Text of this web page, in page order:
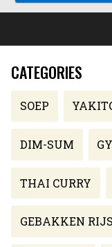
CATEGORIES
SOEP
DIM-SUM
THAI CURRY
GEBAKKEN